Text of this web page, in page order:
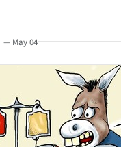
— May 04